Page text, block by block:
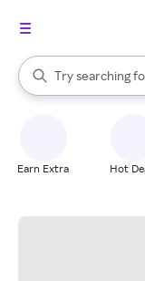
Search Rakuten
Try searching
When autocomplete
Earn Extra Hot